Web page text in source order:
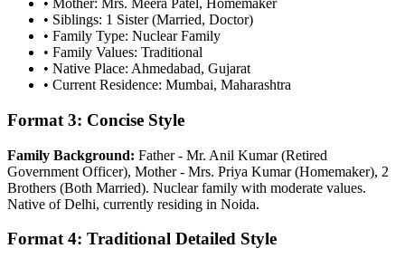
• Mother: Mrs. Meera Patel, Homemaker
• Siblings: 1 Sister (Married, Doctor)
• Family Type: Nuclear Family
• Family Values: Traditional
• Native Place: Ahmedabad, Gujarat
• Current Residence: Mumbai, Maharashtra
Format 3: Concise Style
Family Background: Father - Mr. Anil Kumar (Retired
Government Officer), Mother - Mrs. Priya Kumar (Homemaker), 2
Brothers (Both Married). Nuclear family with moderate values.
Native of Delhi, currently residing in Noida.
Format 4: Traditional Detailed Style